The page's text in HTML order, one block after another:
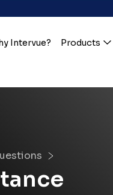
Intervue? Products